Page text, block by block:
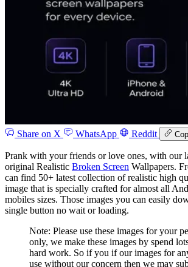
Share on X WhatsApp Reddit
Prank with your friends or love ones, with our
original Realistic Broken Screen Wallpapers.
can find 50+ latest collection of realistic high
image that is specially crafted for almost all
mobiles sizes. Those images you can easily
single button no wait or loading.
Note: Please use these images for your
only, we make these images by spend
hard work. So if you if our images for
use without our concern then we may